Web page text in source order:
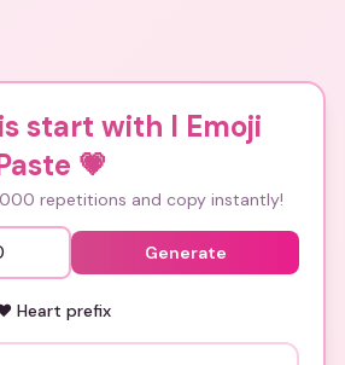
start with l Emoji
💗
repetitions and copy instantly!
Generate
Heart prefix